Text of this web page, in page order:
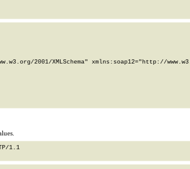
2001/XMLSchema" xmlns:soap12="http://
1.1